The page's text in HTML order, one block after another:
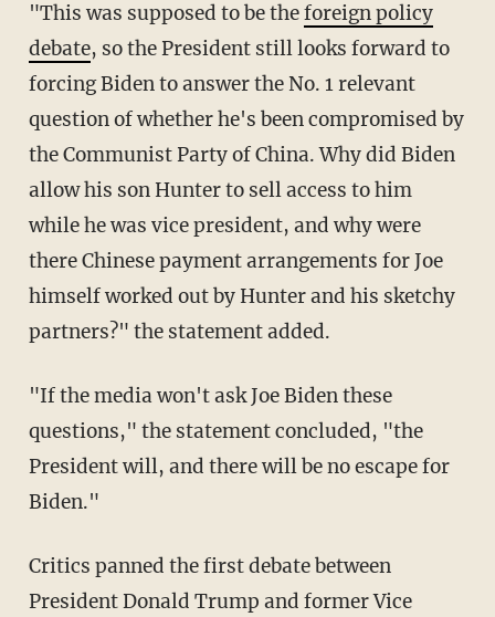
"This was supposed to be theforeign policy
debate, so the President still looks forward to
forcing Biden to answer the No. 1 relevant
question of whether he's been compromised by
the Communist Party of China. Why did Biden
allow his son Hunter to sell access to him
while he was vice president, and why were
there Chinese payment arrangements for Joe
himself worked out by Hunter and his sketchy
partners?" the statement added.
"If the media won't ask Joe Biden these
questions," the statement concluded, "the
President will, and there will be no escape for
Biden."
Critics panned the first debate between
President Donald Trump and former Vice